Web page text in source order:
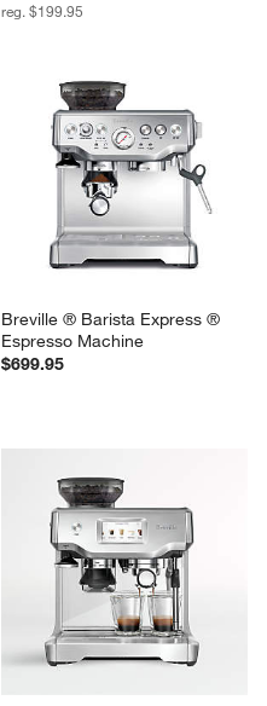
reg. $199.95
Breville ® Barista Express ®
Espresso Machine
$699.95